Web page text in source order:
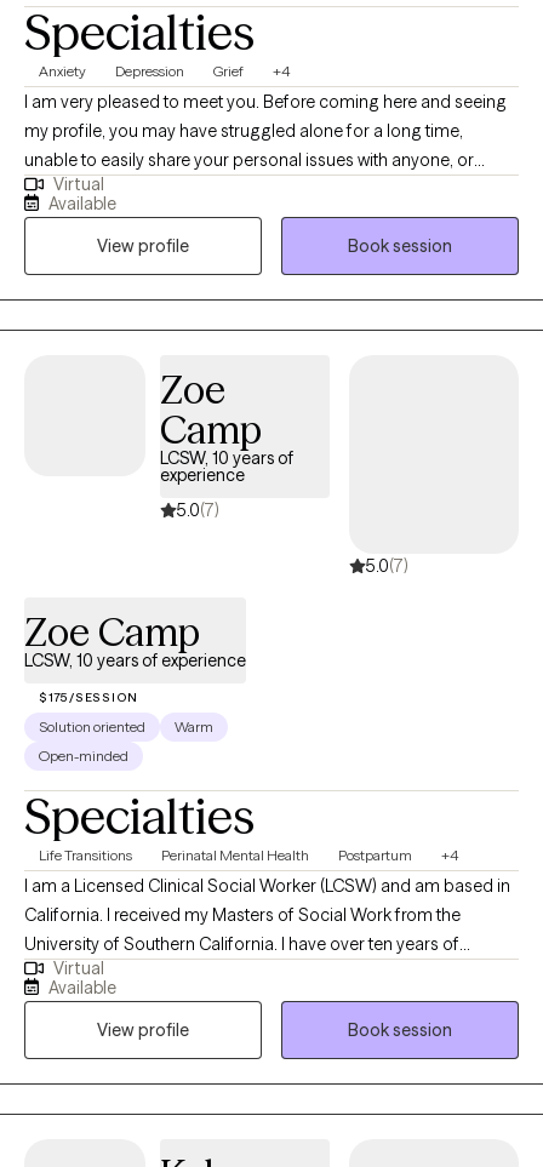
Specialties
Anxiety Depression Grief +4
I am very pleased to meet you. Before coming here and seeing
my profile, you may have struggled alone for a long time,
unable to easily share your personal issues with anyone, or
perhaps you did share, but felt misunderstood or not fully
supported. In a safe and trustworthy environment, I am ready to
listen to your concerns or issues with empathy, without any bias
or judgment. With my expertise, I am confident in working
together with you to resolve your worries or challenges. I will
listen to your unique history and problems with curiosity and
Virtual
Available
View profile
Book session
Zoe
Camp
LCSW, 10 years of
experience
5.0(7)
5.0(7)
Zoe Camp
LCSW, 10 years of experience
$175/SESSION
Solution oriented
Warm
Open-minded
Specialties
Life Transitions Perinatal Mental Health Postpartum +4
I am a Licensed Clinical Social Worker (LCSW) and am based in
California. I received my Masters of Social Work from the
University of Southern California. I have over ten years of
experience proving mental health services to children,
adolescents, and adults in variety of settings including
community mental health, inpatient clinics, and schools. I work
with adults who are looking for a supportive, thoughtful space to
better understand themselves, heal from past experiences, and
develop tools to feel more grounded and connected. I
Virtual
Available
View profile
Book session